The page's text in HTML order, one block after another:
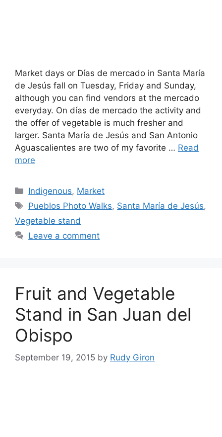
Market days or Días de mercado in Santa María
de Jesús fall on Tuesday, Friday and Sunday,
although you can find vendors at the mercado
everyday. On días de mercado the activity and
the offer of vegetable is much fresher and
larger. Santa María de Jesús and San Antonio
Aguascalientes are two of my favorite … Read
more
Categories
Indigenous, Market
Tags
Pueblos Photo Walks, Santa María de Jesús,
Vegetable stand
Leave a comment
Fruit and Vegetable
Stand in San Juan del
Obispo
September 19, 2015 by Rudy Giron